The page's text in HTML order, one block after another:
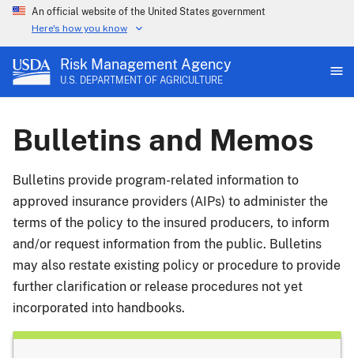
An official website of the United States government
Here's how you know
Risk Management Agency
U.S. DEPARTMENT OF AGRICULTURE
Bulletins and Memos
Bulletins provide program-related information to
approved insurance providers (AIPs) to administer the
terms of the policy to the insured producers, to inform
and/or request information from the public. Bulletins
may also restate existing policy or procedure to provide
further clarification or release procedures not yet
incorporated into handbooks.